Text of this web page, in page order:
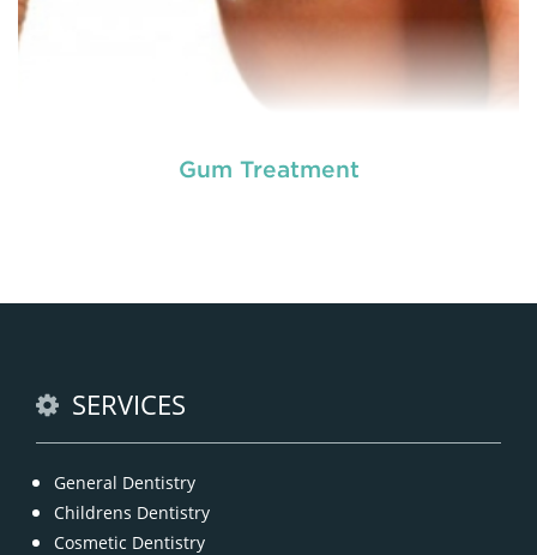
Gum Treatment
SERVICES
General Dentistry
Childrens Dentistry
Cosmetic Dentistry